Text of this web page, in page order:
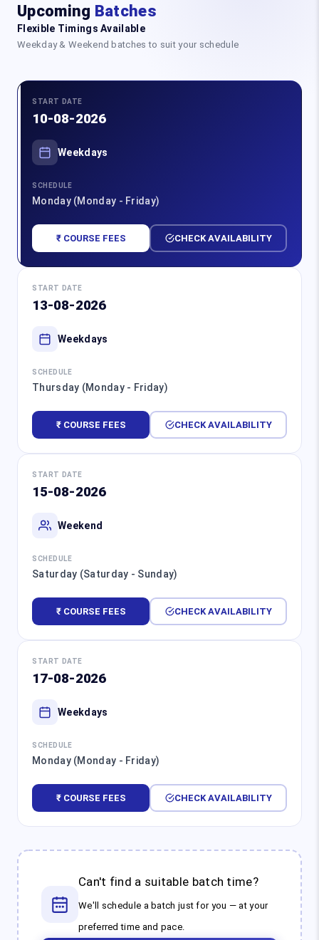
Upcoming Batches
Flexible Timings Available
Weekday & Weekend batches to suit your schedule
START DATE
10-08-2026
Weekdays
SCHEDULE
Monday (Monday - Friday)
₹ COURSE FEES CHECK AVAILABILITY
START DATE
13-08-2026
Weekdays
SCHEDULE
Thursday (Monday - Friday)
₹ COURSE FEES CHECK AVAILABILITY
START DATE
15-08-2026
Weekend
SCHEDULE
Saturday (Saturday - Sunday)
₹ COURSE FEES CHECK AVAILABILITY
START DATE
17-08-2026
Weekdays
SCHEDULE
Monday (Monday - Friday)
₹ COURSE FEES CHECK AVAILABILITY
Can't find a suitable batch time?
We'll schedule a batch just for you — at your
preferred time and pace.